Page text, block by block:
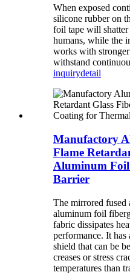
When exposed
silicone rubber on
foil tape will
humans, while the
works with
withstand
inquirydetail
Manufactory
Flame
Aluminum
Barrier
The mirrored fused
aluminum foil
fabric dissipates
performance. It has
shield that can be
creases or stress
temperatures than